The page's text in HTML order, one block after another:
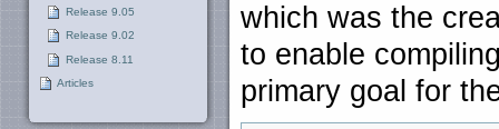
Release 9.05
Release 9.02
Release 8.11
Articles
which was the
to enable
primary goal for